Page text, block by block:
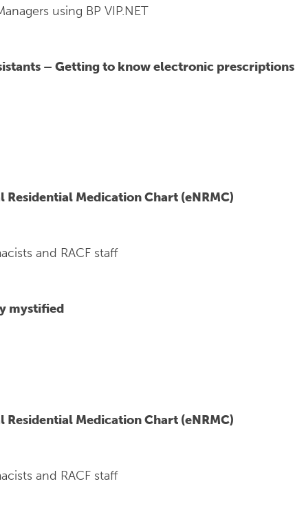
using BP VIP.NET
– Getting to know electronic prescriptions
Medication Chart (eNRMC)
and RACF staff
mystified
Medication Chart (eNRMC)
and RACF staff